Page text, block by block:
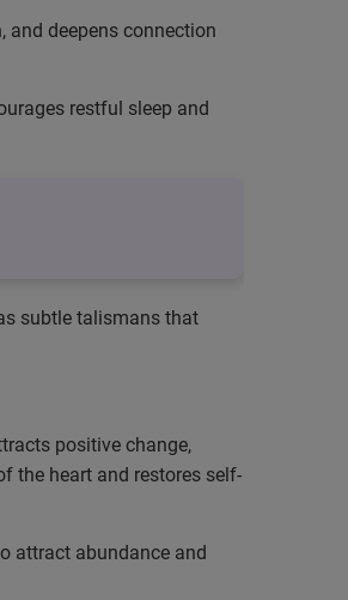
deepens connection
restful sleep and
subtle talismans that
positive change,
the heart and restores self-
attract abundance and